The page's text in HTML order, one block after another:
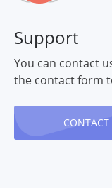
Support
You can contact
the contact form
CONTACT